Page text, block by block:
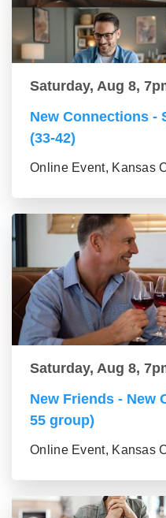
Saturday, Aug 8,
New Connections -
(33-42)
Online Event, Kansas
Saturday, Aug 8,
New Friends - New
55 group)
Online Event, Kansas